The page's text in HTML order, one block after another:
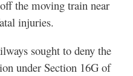
the moving train near
injuries.
sought to deny the
under Section 16G of